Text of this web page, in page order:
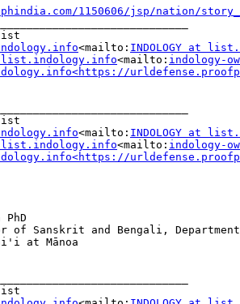
1150606/jsp/nation/
<mailto: INDOLOGY at
list.indology.info<mailto: indology-
urldefense.proofpoint.com/v2/
<mailto: INDOLOGY at
list.indology.info<mailto: indology-
urldefense.proofpoint.com/v2/
of Sanskrit and Bengali,
at Mānoa